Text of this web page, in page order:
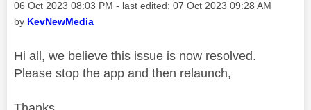
Message posted on
‎06 Oct 2023 08:03 PM - last edited: ‎07 Oct 2023 09:28 AM
by KevNewMedia
Hi all, we believe this issue is now resolved.
Please stop the app and then relaunch,